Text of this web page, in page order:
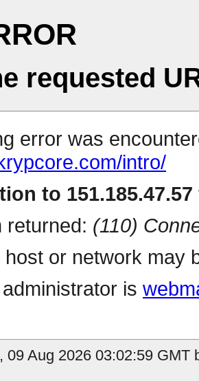
requested
error was
intro/
to
returned: (110)
or network may
is
09 Aug 2026 03:02:59